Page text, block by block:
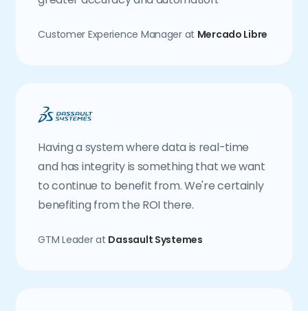
Customer Experience Manager at Mercado Libre
Having a system where data is real-time
and has integrity is something that we want
to continue to benefit from. We're certainly
benefiting from the ROI there.
GTM Leader at Dassault Systemes